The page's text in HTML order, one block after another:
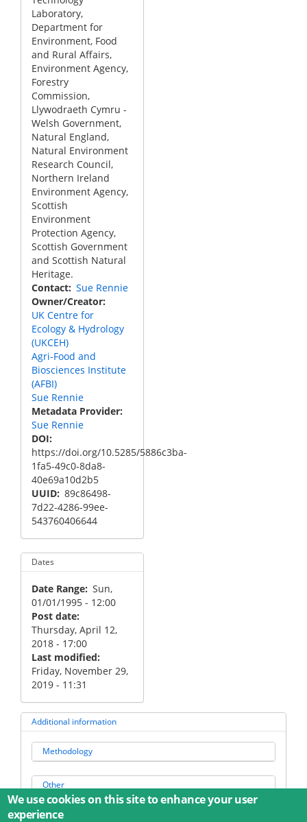
Laboratory,
Department for
Environment, Food
and Rural Affairs,
Environment Agency,
Forestry
Commission,
Llywodraeth Cymru -
Welsh Government,
Natural England,
Natural Environment
Research Council,
Northern Ireland
Environment Agency,
Scottish
Environment
Protection Agency,
Scottish Government
and Scottish Natural
Heritage.
Contact Sue Rennie
Owner/Creator
UK Centre for
Ecology & Hydrology
(UKCEH)
Agri-Food and
Biosciences Institute
(AFBI)
Sue Rennie
Metadata Provider
Sue Rennie
DOI
https://doi.org/10.5285/5886c3ba-
1fa5-49c0-8da8-
40e69a10d2b5
UUID 89c86498-
7d22-4286-99ee-
543760406644
Dates
Date Range Sun,
01/01/1995 - 12:00
Post date
Thursday, April 12,
2018 - 17:00
Last modified
Friday, November 29,
2019 - 11:31
Additional information
Methodology
Other
We use cookies on this site to enhance your user
experience